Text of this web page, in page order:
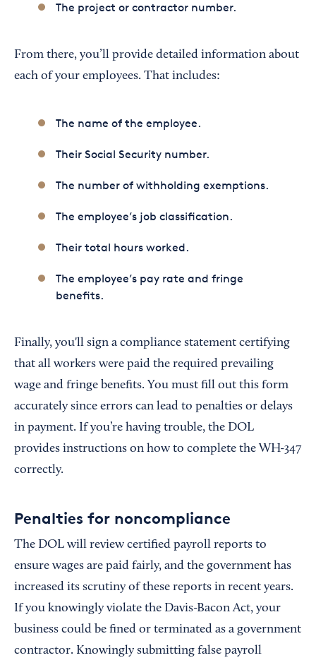
The project or contractor number.
From there, you’ll provide detailed information about
each of your employees. That includes:
The name of the employee.
Their Social Security number.
The number of withholding exemptions.
The employee’s job classification.
Their total hours worked.
The employee’s pay rate and fringe
benefits.
Finally, you'll sign a compliance statement certifying
that all workers were paid the required prevailing
wage and fringe benefits. You must fill out this form
accurately since errors can lead to penalties or delays
in payment. If you’re having trouble, the DOL
provides instructions on how to complete the WH-347
correctly.
Penalties for noncompliance
The DOL will review certified payroll reports to
ensure wages are paid fairly, and the government has
increased its scrutiny of these reports in recent years.
If you knowingly violate the Davis-Bacon Act, your
business could be fined or terminated as a government
contractor. Knowingly submitting false payroll